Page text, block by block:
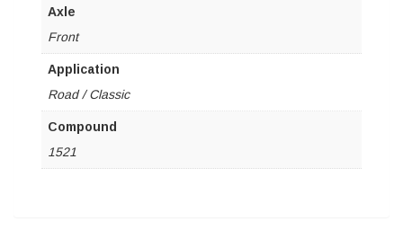
Axle
Front
Application
Road / Classic
Compound
1521